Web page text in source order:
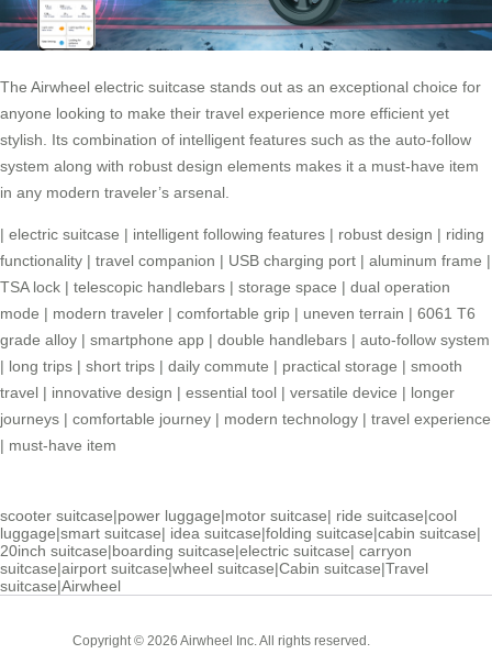
The Airwheel electric suitcase stands out as an exceptional choice for
anyone looking to make their travel experience more efficient yet
stylish. Its combination of intelligent features such as the auto-follow
system along with robust design elements makes it a must-have item
in any modern traveler’s arsenal.
| electric suitcase | intelligent following features | robust design | riding
functionality | travel companion | USB charging port | aluminum frame |
TSA lock | telescopic handlebars | storage space | dual operation
mode | modern traveler | comfortable grip | uneven terrain | 6061 T6
grade alloy | smartphone app | double handlebars | auto-follow system
| long trips | short trips | daily commute | practical storage | smooth
travel | innovative design | essential tool | versatile device | longer
journeys | comfortable journey | modern technology | travel experience
| must-have item
scooter suitcase|power luggage|motor suitcase| ride suitcase|cool
luggage|smart suitcase| idea suitcase|folding suitcase|cabin suitcase|
20inch suitcase|boarding suitcase|electric suitcase| carryon
suitcase|airport suitcase|wheel suitcase|Cabin suitcase|Travel
suitcase|Airwheel
Copyright © 2026 Airwheel Inc. All rights reserved.